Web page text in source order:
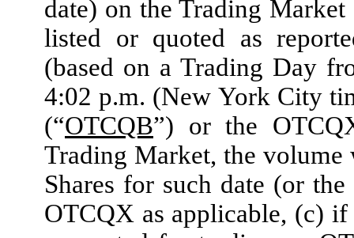
date) on the Trading
listed or quoted as
(based on a Trading Day
4:02 p.m. (New York City
(“OTCQB”) or the
Trading Market, the volume
Shares for such date (or
OTCQX as applicable, (c)